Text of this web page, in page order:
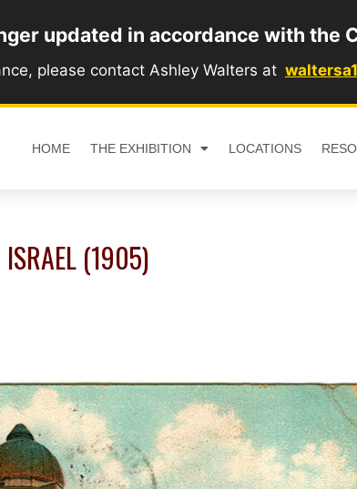
updated in accordance with the
please contact Ashley Walters at
HOME THE EXHIBITION LOCATIONS
ISRAEL (1905)